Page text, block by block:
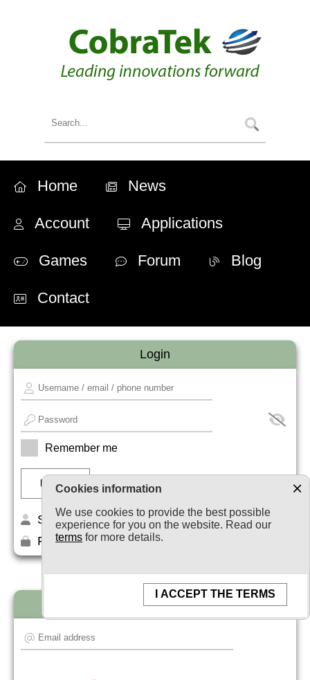
Home News
Account Applications
Games Forum Blog
Contact
Login
Remember me
Sign up
Forget your password?
Newsletter subscription
Cookies information
We use cookies to provide the best possible
experience for you on the website. Read our
terms for more details.
I ACCEPT THE TERMS